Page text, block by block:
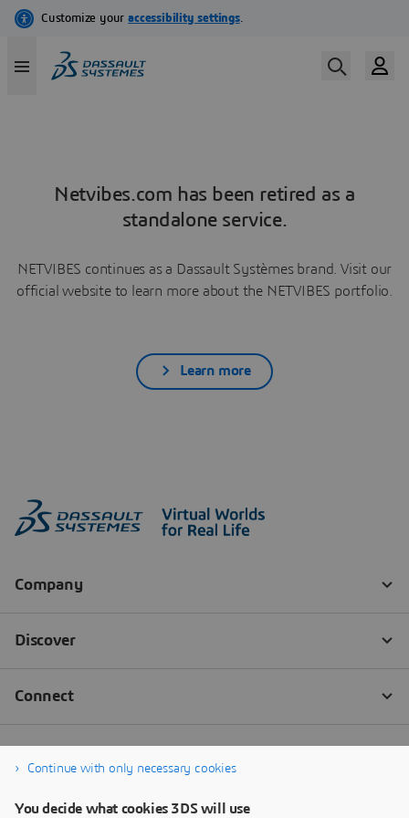
Netvibes.com has been retired as a
standalone service.
NETVIBES continues as a Dassault Systèmes brand. Visit our
official website to learn more about the NETVIBES portfolio.
Learn more
Continue with only necessary cookies
You decide what cookies 3DS will use